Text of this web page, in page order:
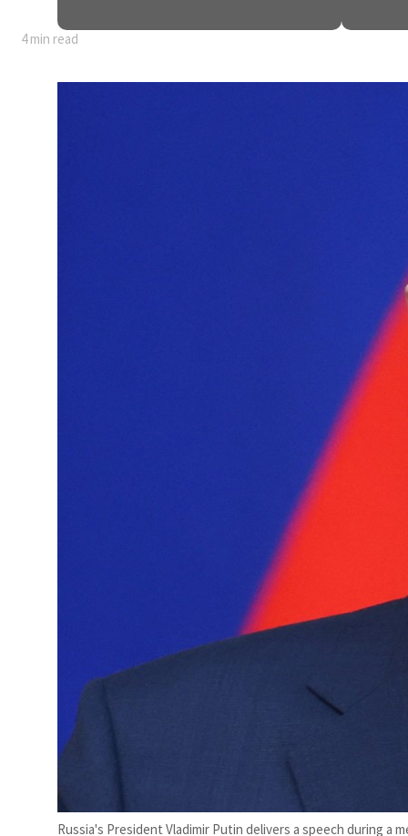
4 min read
Russia's President Vladimir Putin delivers a speech during a